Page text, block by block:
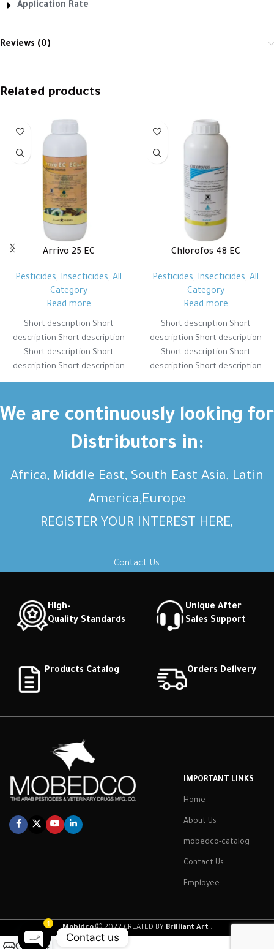
Application Rate
Reviews (0)
Related products
Arrivo 25 EC
Pesticides, Insecticides, All
Category
Read more
Short description Short
description Short description
Short description Short
description Short description
Short description Short
Short description Short
Chlorofos 48 EC
Pesticides, Insecticides, All
Category
Read more
Short description Short
description Short description
Short description Short
description Short description
Short description Short
Short description Short
description Short description
We are continuously looking for
Distributors in:
Africa, Middle East, South East Asia, Latin
America,Europe
REGISTER YOUR INTEREST HERE,
Contact Us
High-
Quality Standards
Unique After
Sales Support
Products Catalog Orders Delivery
IMPORTANT LINKS
Home
About Us
mobedco-catalog
Contact Us
Employee
Mobidco 2022 CREATED BY Brilliant Art .
Contact us
1